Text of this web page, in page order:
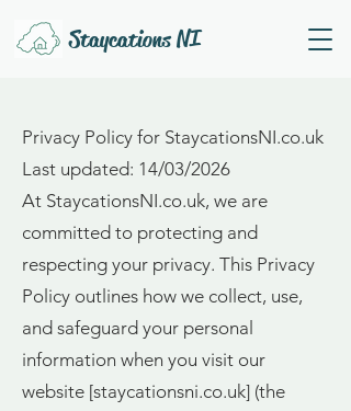
Staycations NI
Privacy Policy for StaycationsNI.co.uk
Last updated: 14/03/2026
At StaycationsNI.co.uk, we are
committed to protecting and
respecting your privacy. This Privacy
Policy outlines how we collect, use,
and safeguard your personal
information when you visit our
website [staycationsni.co.uk] (the